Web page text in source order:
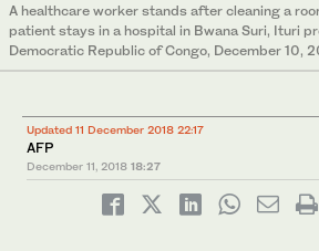
A healthcare worker stands after cleaning a
patient stays in a hospital in Bwana Suri, Ituri
Democratic Republic of Congo, December 10,
Updated 11 December 2018 22:17
AFP
December 11, 2018 18:27